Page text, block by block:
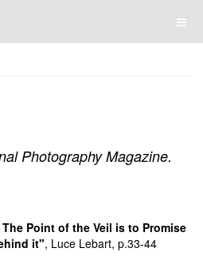
Photography Magazine.
The Point of the Veil is to Promise
it", Luce Lebart, p.33-44